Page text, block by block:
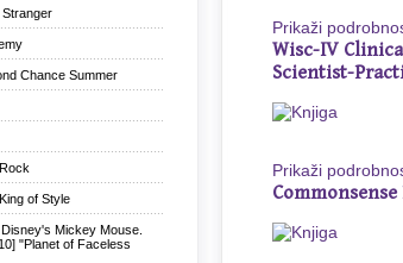
Prikaži
Wisc-IV
Scientist-
Prikaži
Stranger
Chance Summer
of Style
Mickey Mouse.
"Planet of Faceless